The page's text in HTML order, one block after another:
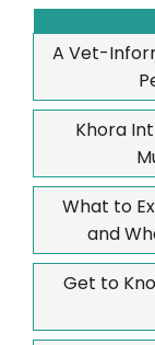
A Vet-
Khora
What to
and
Get to